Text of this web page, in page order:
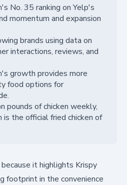
No. 35 ranking on Yelp's
momentum and expansion
brands using data on
interactions, reviews, and
growth provides more
food options for
pounds of chicken weekly,
is the official fried chicken of
it highlights Krispy
footprint in the convenience